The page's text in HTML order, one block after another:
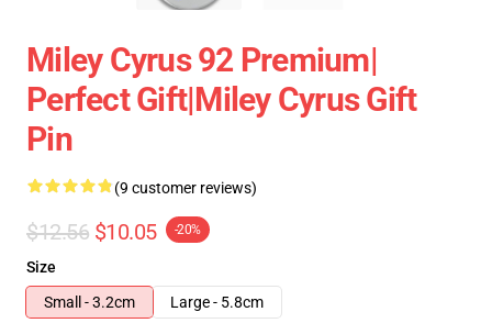
Miley Cyrus 92 Premium|
Perfect Gift|miley Cyrus Gift
Pin
(9 customer reviews)
$12.56 $10.05 -20%
Size
Small - 3.2cm
Large - 5.8cm